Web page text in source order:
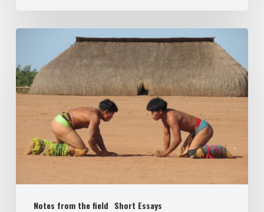
Notes from the field Short Essays